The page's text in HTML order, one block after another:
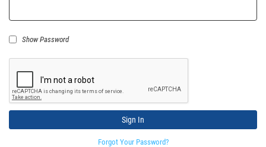
Show Password
Sign In
Forgot Your Password?